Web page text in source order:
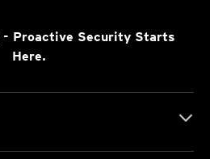
- Proactive Security Starts
Here.